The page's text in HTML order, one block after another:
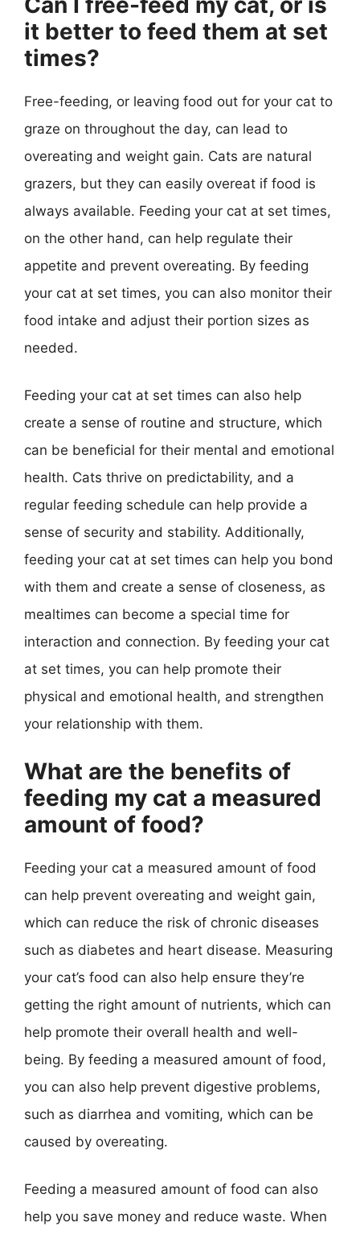
it better to feed them at set
times?
Free-feeding, or leaving food out for your cat to
graze on throughout the day, can lead to
overeating and weight gain. Cats are natural
grazers, but they can easily overeat if food is
always available. Feeding your cat at set times,
on the other hand, can help regulate their
appetite and prevent overeating. By feeding
your cat at set times, you can also monitor their
food intake and adjust their portion sizes as
needed.
Feeding your cat at set times can also help
create a sense of routine and structure, which
can be beneficial for their mental and emotional
health. Cats thrive on predictability, and a
regular feeding schedule can help provide a
sense of security and stability. Additionally,
feeding your cat at set times can help you bond
with them and create a sense of closeness, as
mealtimes can become a special time for
interaction and connection. By feeding your cat
at set times, you can help promote their
physical and emotional health, and strengthen
your relationship with them.
What are the benefits of
feeding my cat a measured
amount of food?
Feeding your cat a measured amount of food
can help prevent overeating and weight gain,
which can reduce the risk of chronic diseases
such as diabetes and heart disease. Measuring
your cat’s food can also help ensure they’re
getting the right amount of nutrients, which can
help promote their overall health and well-
being. By feeding a measured amount of food,
you can also help prevent digestive problems,
such as diarrhea and vomiting, which can be
caused by overeating.
Feeding a measured amount of food can also
help you save money and reduce waste. When